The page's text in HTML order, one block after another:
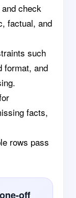
check
factual, and
such
format, and
facts,
rows pass
off